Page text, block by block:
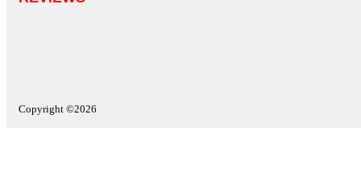
Copyright ©2026